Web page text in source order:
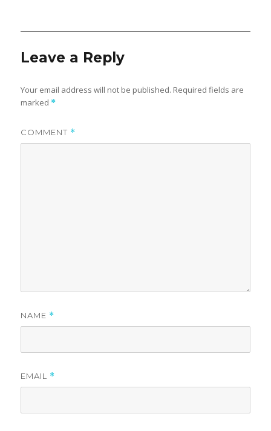
Leave a Reply
Your email address will not be published. Required fields are
marked *
COMMENT *
NAME *
EMAIL *